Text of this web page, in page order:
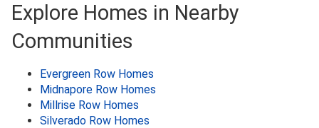
Explore Homes in Nearby
Communities
Evergreen Row Homes
Midnapore Row Homes
Millrise Row Homes
Silverado Row Homes